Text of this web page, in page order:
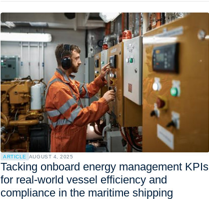
ARTICLE AUGUST 4, 2025
Tacking onboard energy management KPIs
for real-world vessel efficiency and
compliance in the maritime shipping